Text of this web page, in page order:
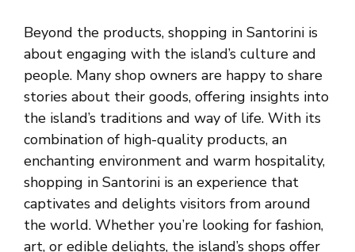
Beyond the products, shopping in Santorini is
about engaging with the island’s culture and
people. Many shop owners are happy to share
stories about their goods, offering insights into
the island’s traditions and way of life. With its
combination of high-quality products, an
enchanting environment and warm hospitality,
shopping in Santorini is an experience that
captivates and delights visitors from around
the world. Whether you’re looking for fashion,
art, or edible delights, the island’s shops offer